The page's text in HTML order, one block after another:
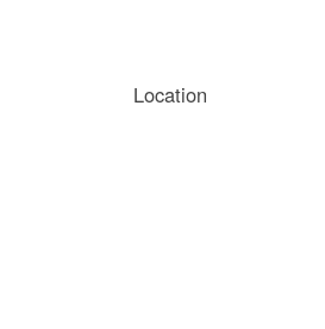
Location